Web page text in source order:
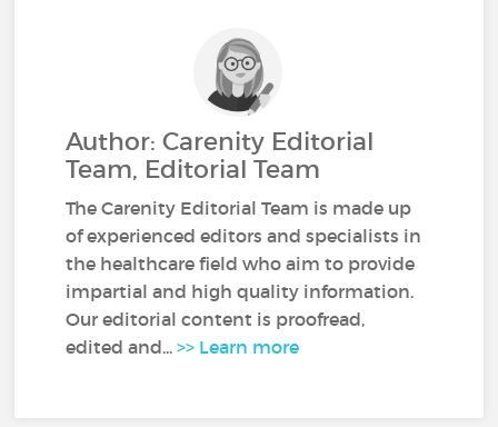
Author: Carenity Editorial
Team, Editorial Team
The Carenity Editorial Team is made up
of experienced editors and specialists in
the healthcare field who aim to provide
impartial and high quality information.
Our editorial content is proofread,
edited and...>> Learn more